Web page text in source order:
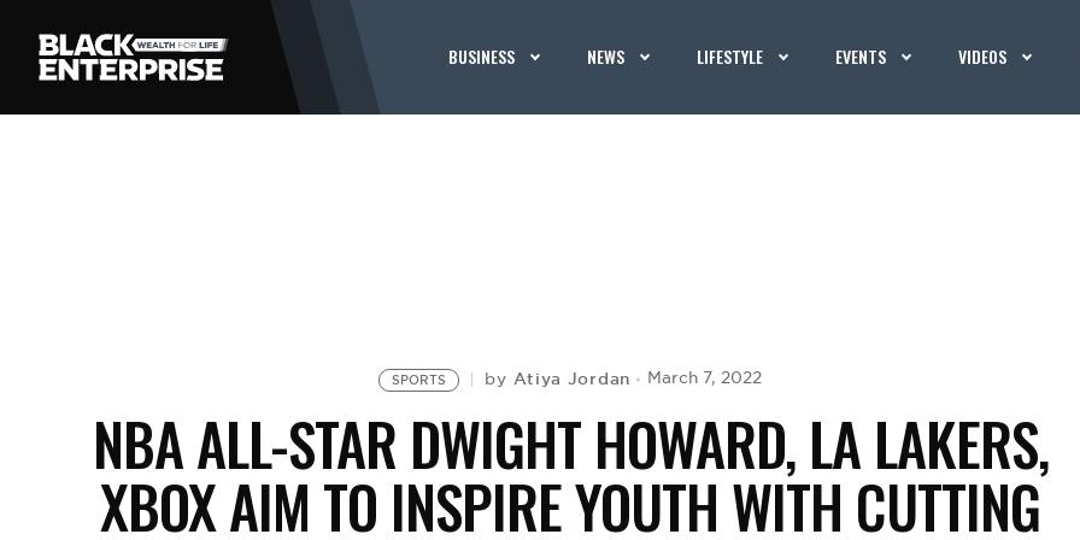
BUSINESS NEWS LIFESTYLE EVENTS VIDEOS
SPORTS by Atiya Jordan March 7, 2022
NBA ALL-STAR DWIGHT HOWARD, LA LAKERS,
XBOX AIM TO INSPIRE YOUTH WITH CUTTING